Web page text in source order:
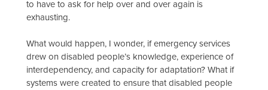
to have to ask for help over and over again is
exhausting.
What would happen, I wonder, if emergency services
drew on disabled people’s knowledge, experience of
interdependency, and capacity for adaptation? What if
systems were created to ensure that disabled people